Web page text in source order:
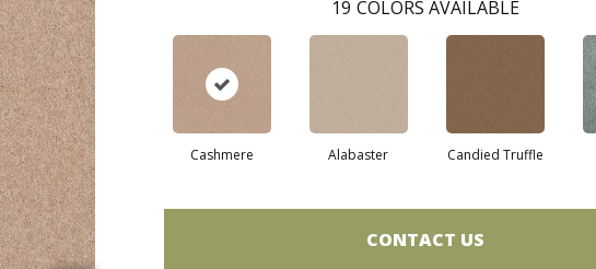
19 COLORS AVAILABLE
Cashmere Alabaster Candied Truffle
CONTACT US